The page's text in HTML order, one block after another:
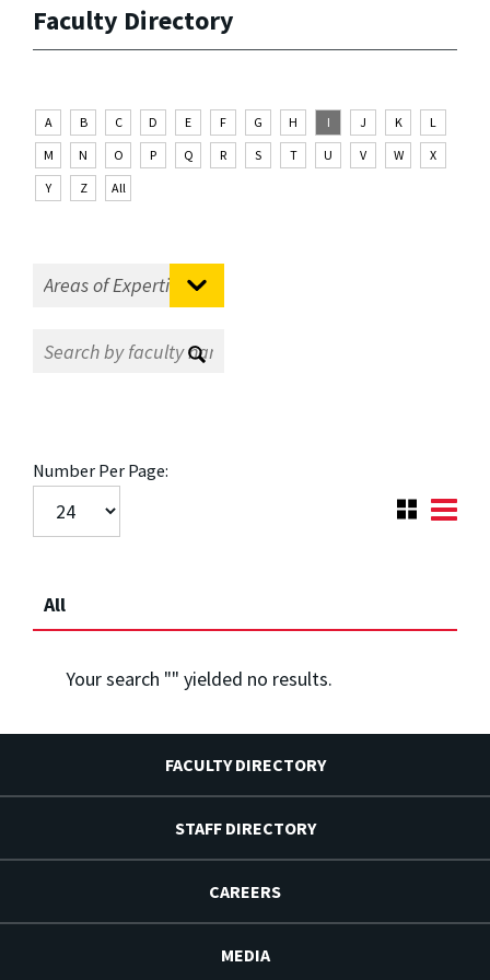
Faculty Directory
A B C D E F G H I J K
L
M
N O P Q R S T U V W
X
Y
Z All
Number Per Page:
All
Your search "" yielded no results.
FACULTY DIRECTORY
STAFF DIRECTORY
CAREERS
MEDIA